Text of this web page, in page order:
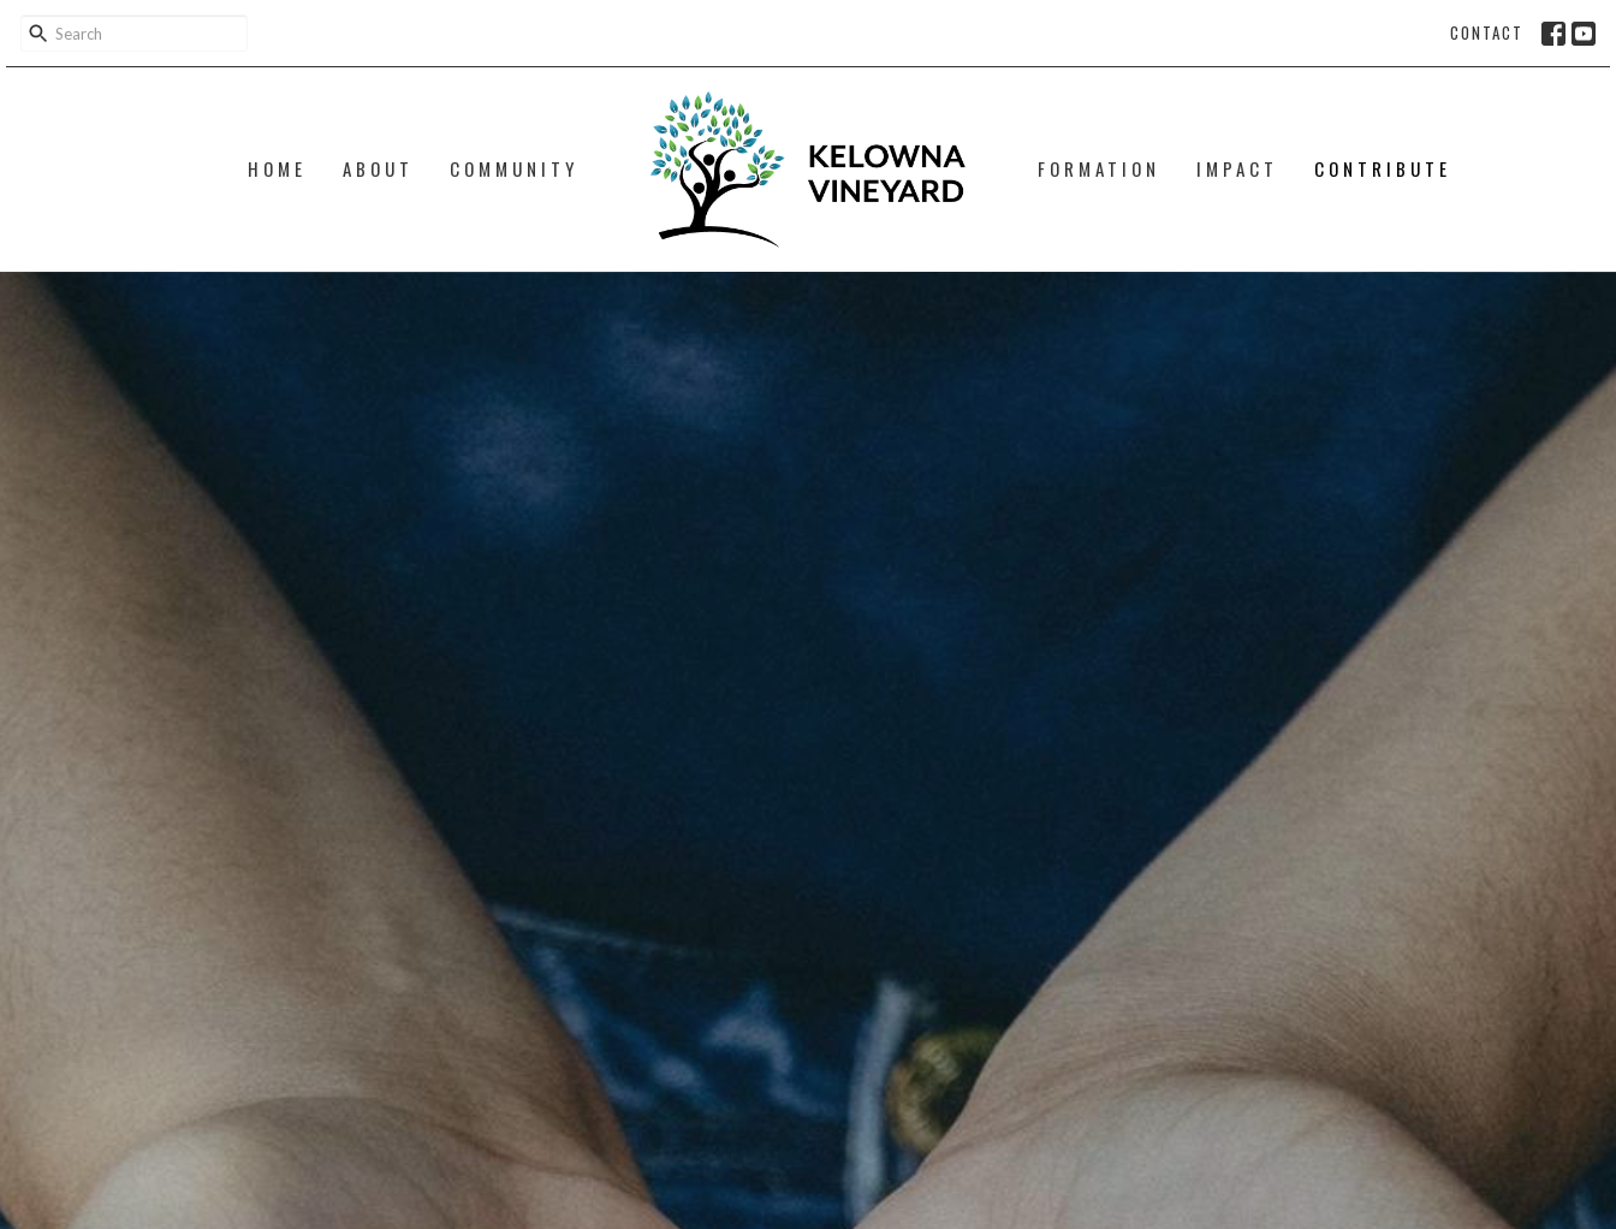
CONTACT
HOME ABOUT COMMUNITY FORMATION IMPACT CONTRIBUTE